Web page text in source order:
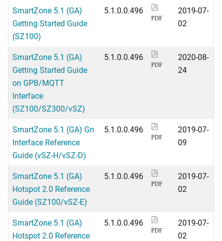
SmartZone 5.1 (GA)
Getting Started Guide
(SZ100)
5.1.0.0.496
PDF
2019-07-
02
SmartZone 5.1 (GA)
Getting Started Guide
on GPB/MQTT
Interface
(SZ100/SZ300/vSZ)
5.1.0.0.496
PDF
2020-08-
24
SmartZone 5.1 (GA) Gn
Interface Reference
Guide (vSZ-H/vSZ-D)
5.1.0.0.496
PDF
2019-07-
09
SmartZone 5.1 (GA)
Hotspot 2.0 Reference
Guide (SZ100/vSZ-E)
5.1.0.0.496
PDF
2019-07-
02
SmartZone 5.1 (GA)
Hotspot 2.0 Reference
5.1.0.0.496
PDF
2019-07-
02